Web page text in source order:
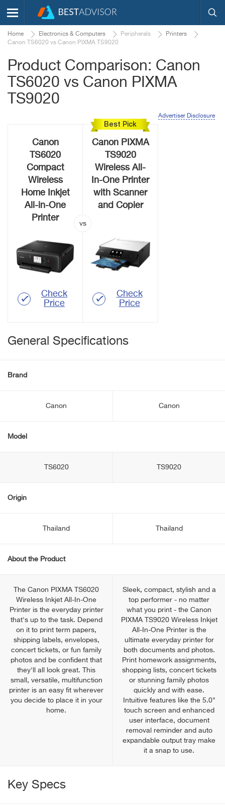
Home Electronics & Computers Peripherals
Printers
Canon TS6020 vs Canon PIXMA TS9020
Product Comparison: Canon
TS6020 vs Canon PIXMA
TS9020
Advertiser Disclosure
Canon
TS6020
Compact
Wireless
Home Inkjet
All-in-One
Printer
Check
Price
Best Pick
Canon PIXMA
TS9020
Wireless All-
In-One Printer
with Scanner
and Copier
Check
Price
General Specifications
Brand
Canon Canon
Model
TS6020 TS9020
Origin
Thailand Thailand
About the Product
The Canon PIXMA TS6020
Wireless Inkjet All-In-One
Printer is the everyday printer
that's up to the task. Depend
on it to print term papers,
shipping labels, envelopes,
concert tickets, or fun family
photos and be confident that
they'll all look great. This
small, versatile, multifunction
printer is an easy fit wherever
you decide to place it in your
home.
Sleek, compact, stylish and a
top performer - no matter
what you print - the Canon
PIXMA TS9020 Wireless Inkjet
All-In-One Printer is the
ultimate everyday printer for
both documents and photos.
Print homework assignments,
shopping lists, concert tickets
or stunning family photos
quickly and with ease.
Intuitive features like the 5.0"
touch screen and enhanced
user interface, document
removal reminder and auto
expandable output tray make
it a snap to use.
Key Specs